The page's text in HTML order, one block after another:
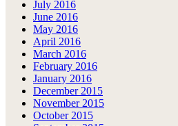
July 2016
June 2016
May 2016
April 2016
March 2016
February 2016
January 2016
December 2015
November 2015
October 2015